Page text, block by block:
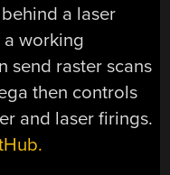
a laser
a working
send raster scans
then controls
and laser firings.